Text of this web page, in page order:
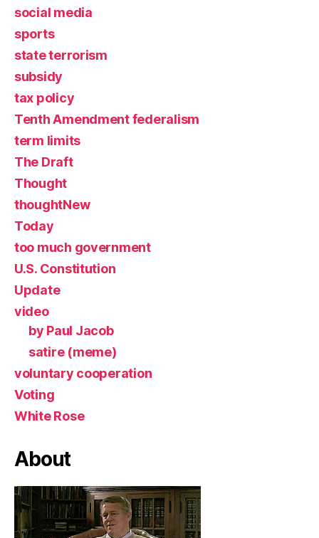
social media
sports
state terrorism
subsidy
tax policy
Tenth Amendment federalism
term limits
The Draft
Thought
thoughtNew
Today
too much government
U.S. Constitution
Update
video
by Paul Jacob
satire (meme)
voluntary cooperation
Voting
White Rose
About